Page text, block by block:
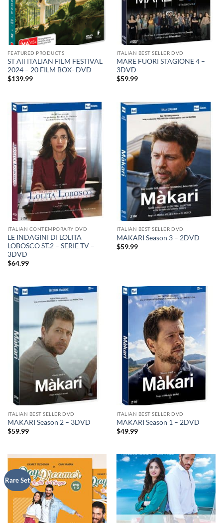
FEATURED PRODUCTS
ST Ali ITALIAN FILM FESTIVAL
2024 – 20 FILM BOX- DVD
$139.99
ITALIAN BEST SELLER DVD
MARE FUORI STAGIONE 4 –
3DVD
$59.99
ITALIAN CONTEMPORARY DVD
LE INDAGINI DI LOLITA
LOBOSCO ST.2 – SERIE TV –
3DVD
$64.99
ITALIAN BEST SELLER DVD
MAKARI Season 3 – 2DVD
$59.99
ITALIAN BEST SELLER DVD
MAKARI Season 2 – 3DVD
$59.99
ITALIAN BEST SELLER DVD
MAKARI Season 1 – 2DVD
$49.99
Rare Set